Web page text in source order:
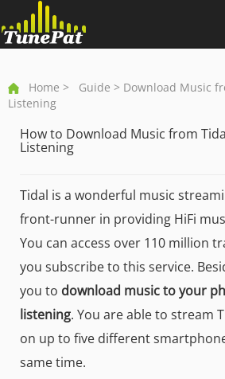
Home > Guide > Download Music
Listening
How to Download Music from
Listening
Tidal is a wonderful music
front-runner in providing HiFi
You can access over 110 million
you subscribe to this service.
you to download music to your
listening. You are able to stream
on up to five different
same time.